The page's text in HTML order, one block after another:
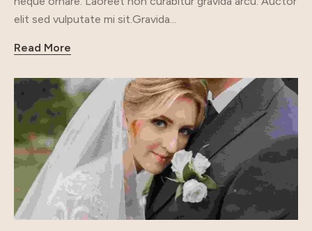
elit sed vulputate mi sit.Gravida...
Read More